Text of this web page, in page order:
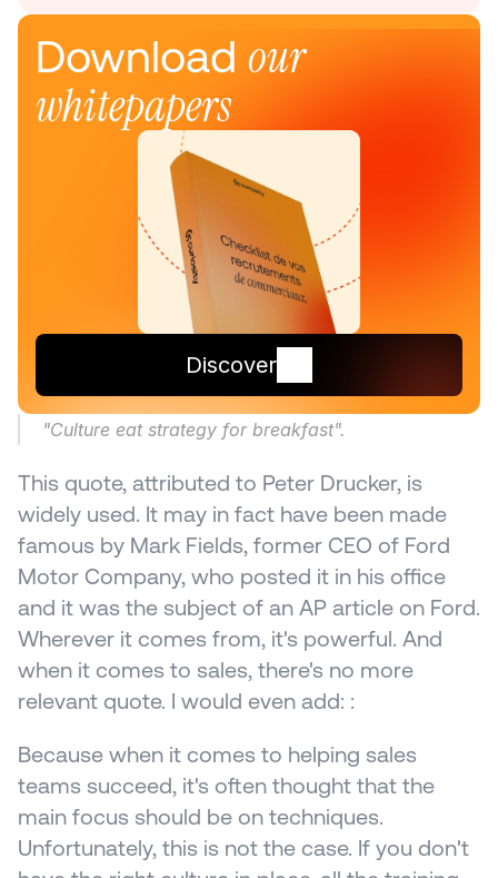
Download our
whitepapers
Discover
"Culture eat strategy for breakfast".
This quote, attributed to Peter Drucker, is
widely used. It may in fact have been made
famous by Mark Fields, former CEO of Ford
Motor Company, who posted it in his office
and it was the subject of an AP article on Ford.
Wherever it comes from, it's powerful. And
when it comes to sales, there's no more
relevant quote. I would even add: :
Because when it comes to helping sales
teams succeed, it's often thought that the
main focus should be on techniques.
Unfortunately, this is not the case. If you don't